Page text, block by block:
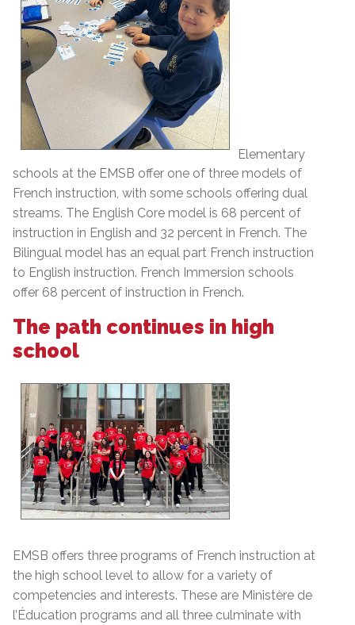
Elementary
schools at the EMSB offer one of three models of
French instruction, with some schools offering dual
streams. The English Core model is 68 percent of
instruction in English and 32 percent in French. The
Bilingual model has an equal part French instruction
to English instruction. French Immersion schools
offer 68 percent of instruction in French.
The path continues in high
school
EMSB offers three programs of French instruction at
the high school level to allow for a variety of
competencies and interests. These are Ministère de
l’Éducation programs and all three culminate with